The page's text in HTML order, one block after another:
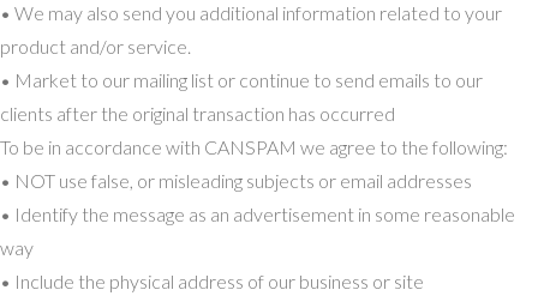
• We may also send you additional information related to your
product and/or service.
• Market to our mailing list or continue to send emails to our
clients after the original transaction has occurred
To be in accordance with CANSPAM we agree to the following:
• NOT use false, or misleading subjects or email addresses
• Identify the message as an advertisement in some reasonable
way
• Include the physical address of our business or site